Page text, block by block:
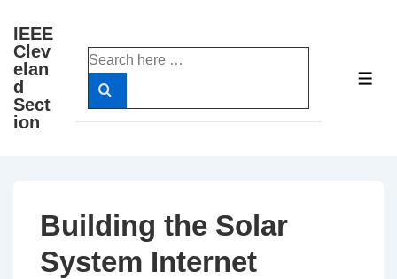
Skip
Main
Content
IEEE
Clev
elan
d
Sect
ion
Search
for:
Building the Solar
System Internet